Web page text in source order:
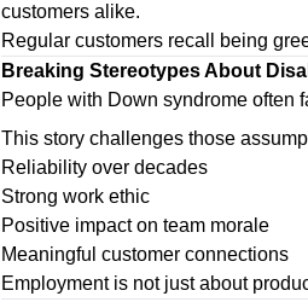
customers alike.
Regular customers recall being
Breaking Stereotypes About
People with Down syndrome often
This story challenges those
Reliability over decades
Strong work ethic
Positive impact on team morale
Meaningful customer connections
Employment is not just about